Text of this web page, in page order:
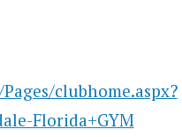
clubhome.aspx?
Florida+GYM